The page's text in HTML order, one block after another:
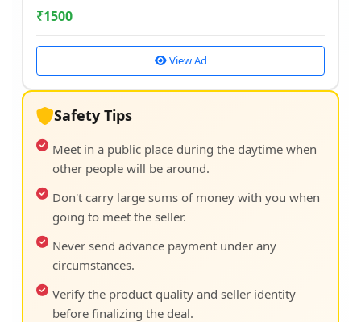
₹1500
View Ad
Safety Tips
Meet in a public place during the daytime when
other people will be around.
Don't carry large sums of money with you when
going to meet the seller.
Never send advance payment under any
circumstances.
Verify the product quality and seller identity
before finalizing the deal.